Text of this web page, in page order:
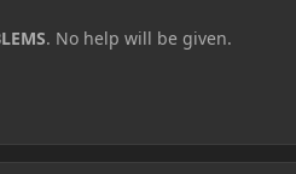
. No help will be given.